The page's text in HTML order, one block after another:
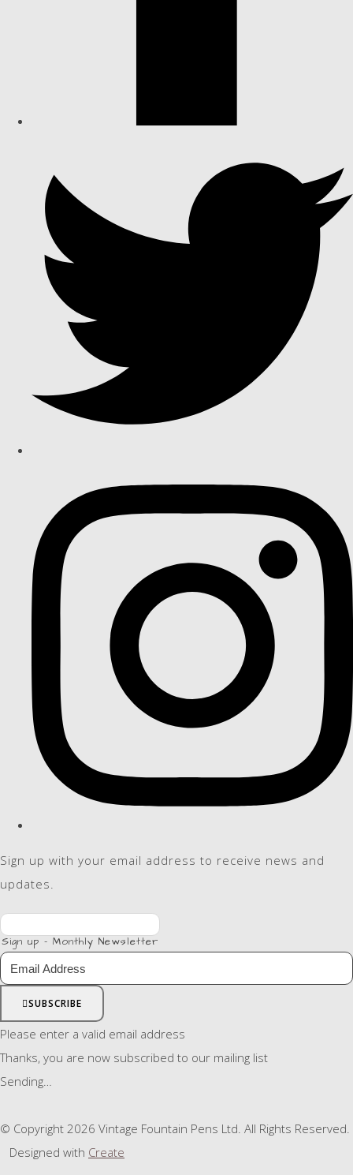
Sign up with your email address to receive news and
updates.
Sign up - Monthly Newsletter
SUBSCRIBE
Please enter a valid email address
Thanks, you are now subscribed to our mailing list
Sending…
© Copyright 2026 Vintage Fountain Pens Ltd. All Rights Reserved.
Designed with Create